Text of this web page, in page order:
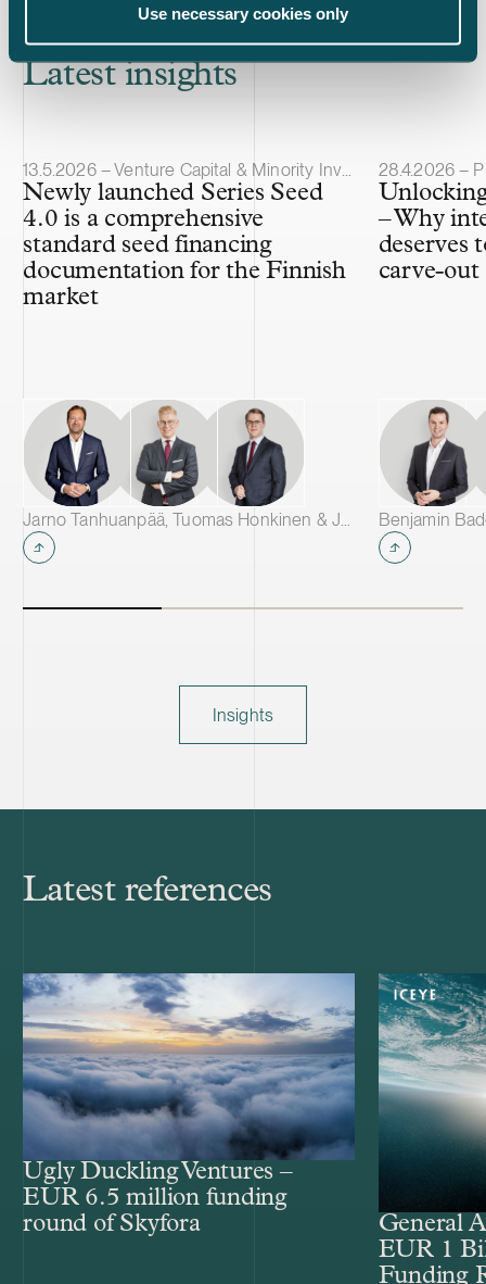
Use necessary cookies only
Latest insights
Article published
13.5.2026 – Venture Capital & Minority Investments
Newly launched Series Seed
4.0 is a comprehensive
standard seed financing
documentation for the Finnish
market
Jarno Tanhuanpää, Tuomas Honkinen & Jussi Mäkikangas
Article
28.4.2026 –
– Why
deserves
carve-out
Insights
Latest references
Ugly Duckling Ventures –
EUR 6.5 million funding
round of Skyfora
General
EUR 1
Funding